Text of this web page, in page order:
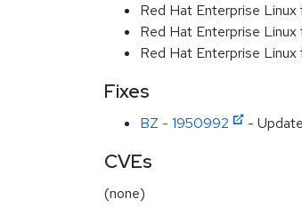
Red Hat Enterprise
Red Hat Enterprise
Red Hat Enterprise
Fixes
BZ - 1950992 -
CVEs
(none)